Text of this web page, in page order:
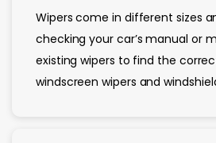
Wipers come in different sizes
checking your car’s manual or
existing wipers to find the
windscreen wipers and